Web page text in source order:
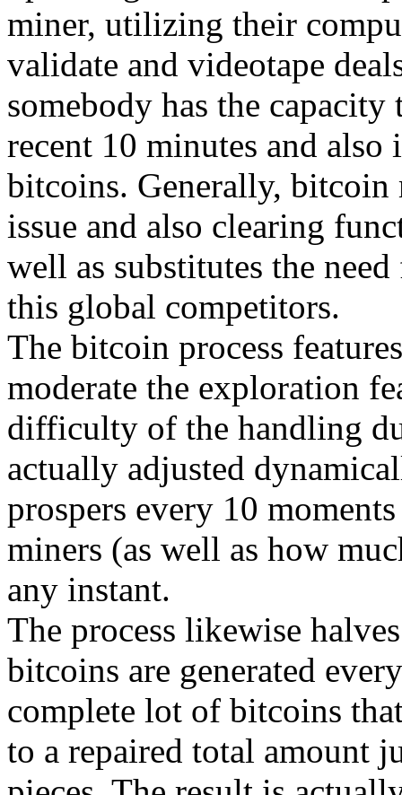
miner, utilizing their
validate and videotape
somebody has the
recent 10 minutes and
bitcoins. Generally, bitcoin
issue and also clearing
well as substitutes the
this global competitors.
The bitcoin process
moderate the exploration
difficulty of the handling
actually adjusted
prospers every 10
miners (as well as how
any instant.
The process likewise
bitcoins are generated
complete lot of bitcoins
to a repaired total amount